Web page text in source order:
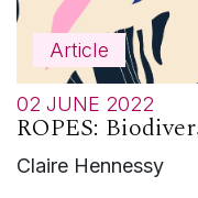
Article
02 JUNE 2022
ROPES:
Claire Hennessy